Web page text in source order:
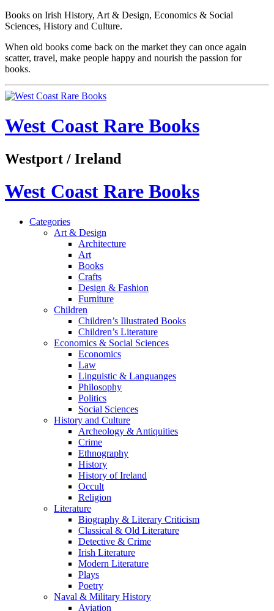
Books on Irish History, Art & Design, Economics & Social
Sciences, History and Culture.
When old books come back on the market they can once again
scatter, travel, make people happy and nourish the passion for
books.
West Coast Rare Books
Westport / Ireland
West Coast Rare Books
Categories
Art & Design
Architecture
Art
Books
Crafts
Design & Fashion
Furniture
Children
Children’s Illustrated Books
Children’s Literature
Economics & Social Sciences
Economics
Law
Linguistic & Languanges
Philosophy
Politics
Social Sciences
History and Culture
Archeology & Antiquities
Crime
Ethnography
History
History of Ireland
Occult
Religion
Literature
Biography & Literary Criticism
Classical & Old Literature
Detective & Crime
Irish Literature
Modern Literature
Plays
Poetry
Naval & Military History
Aviation